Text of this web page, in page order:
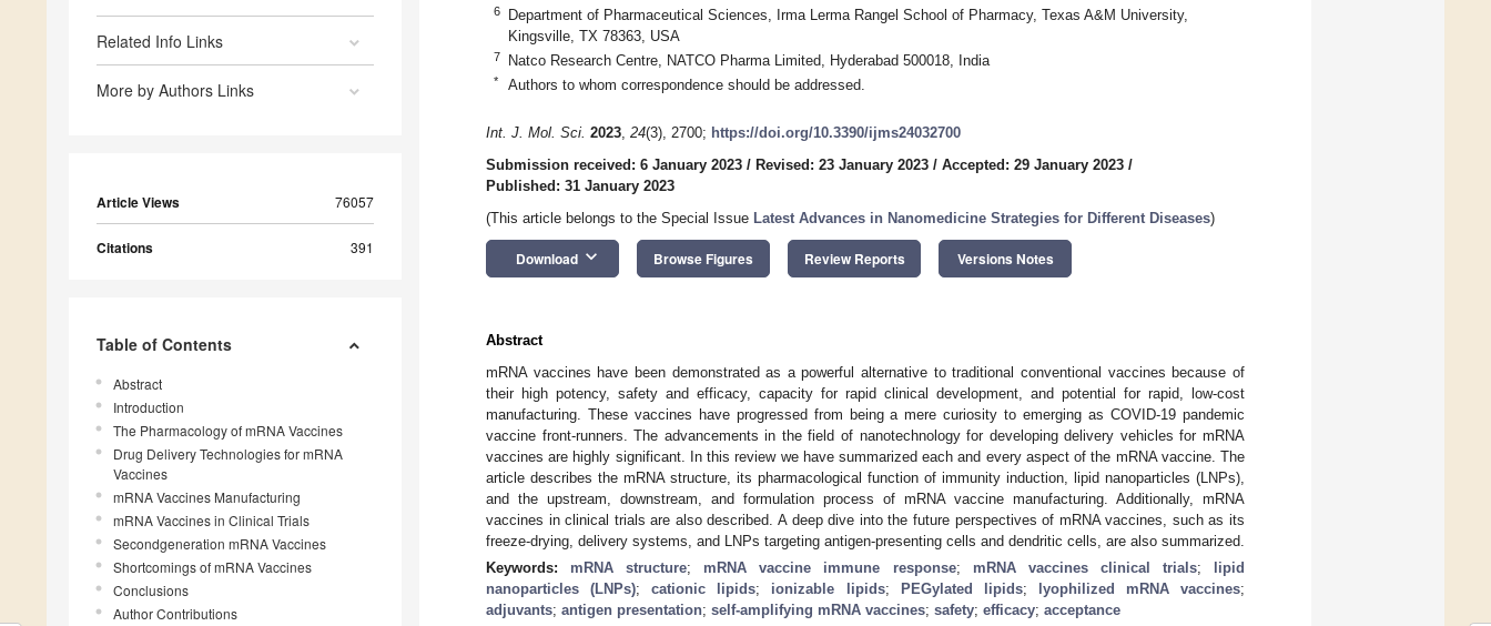
Related Info Links
More by Authors Links
Article Views 76057
Citations 391
Table of Contents
Abstract
Introduction
The Pharmacology of mRNA Vaccines
Drug Delivery Technologies for mRNA
Vaccines
mRNA Vaccines Manufacturing
mRNA Vaccines in Clinical Trials
Secondgeneration mRNA Vaccines
Shortcomings of mRNA Vaccines
Conclusions
Author Contributions
6
Department of Pharmaceutical Sciences, Irma Lerma Rangel School of Pharmacy, Texas A&M University,
Kingsville, TX 78363, USA
7 Natco Research Centre, NATCO Pharma Limited, Hyderabad 500018, India
* Authors to whom correspondence should be addressed.
Int. J. Mol. Sci. 2023, 24(3), 2700; https://doi.org/10.3390/ijms24032700
Submission received: 6 January 2023 / Revised: 23 January 2023 / Accepted: 29 January 2023 /
Published: 31 January 2023
(This article belongs to the Special Issue Latest Advances in Nanomedicine Strategies for Different Diseases)
Download keyboard_arrow_down Browse Figures Review Reports Versions Notes
Abstract
mRNA vaccines have been demonstrated as a powerful alternative to traditional conventional vaccines because of
their high potency, safety and efficacy, capacity for rapid clinical development, and potential for rapid, low-cost
manufacturing. These vaccines have progressed from being a mere curiosity to emerging as COVID-19 pandemic
vaccine front-runners. The advancements in the field of nanotechnology for developing delivery vehicles for mRNA
vaccines are highly significant. In this review we have summarized each and every aspect of the mRNA vaccine. The
article describes the mRNA structure, its pharmacological function of immunity induction, lipid nanoparticles (LNPs),
and the upstream, downstream, and formulation process of mRNA vaccine manufacturing. Additionally, mRNA
vaccines in clinical trials are also described. A deep dive into the future perspectives of mRNA vaccines, such as its
freeze-drying, delivery systems, and LNPs targeting antigen-presenting cells and dendritic cells, are also summarized.
Keywords: mRNA structure; mRNA vaccine immune response; mRNA vaccines clinical trials;
lipid
nanoparticles (LNPs);cationic lipids; ionizable lipids; PEGylated lipids; lyophilized mRNA vaccines;
adjuvants; antigen presentation; self-amplifying mRNA vaccines; safety; efficacy; acceptance